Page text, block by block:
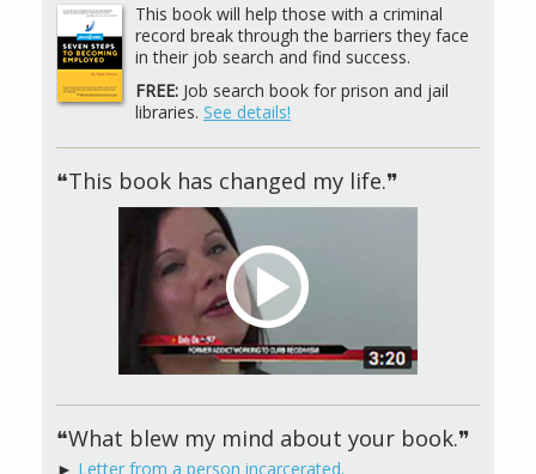
This book will help those with a criminal
record break through the barriers they face
in their job search and find success.
FREE: Job search book for prison and jail
libraries. See details!
❝This book has changed my life.❞
❝What blew my mind about your book.❞
► Letter from a person incarcerated.